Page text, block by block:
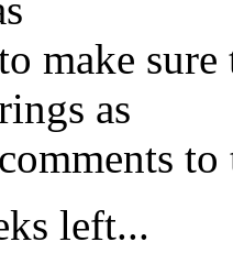
make
as
left...